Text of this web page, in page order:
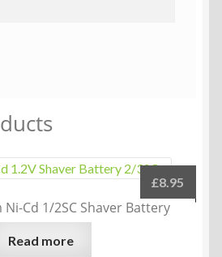
Cd 1/2SC Shaver Battery
£8.95
Read more